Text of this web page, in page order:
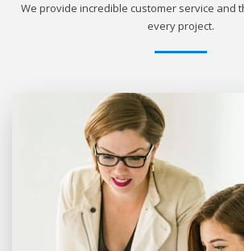
We provide incredible customer service and
every project.